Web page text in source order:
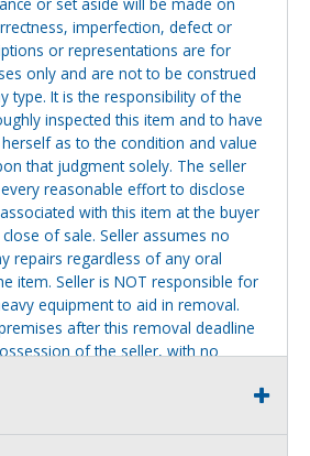
imperfection, defect or
or representations are for
only and are not to be construed
type. It is the responsibility of the
inspected this item and to have
as to the condition and value
that judgment solely. The seller
reasonable effort to disclose
with this item at the buyer
of sale. Seller assumes no
repairs regardless of any oral
item. Seller is NOT responsible for
equipment to aid in removal.
after this removal deadline
of the seller, with no